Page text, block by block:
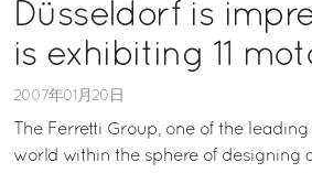
Düsseldorf is
is exhibiting 11
2007年01月20日
The Ferretti Group, one of the
world within the sphere of designing